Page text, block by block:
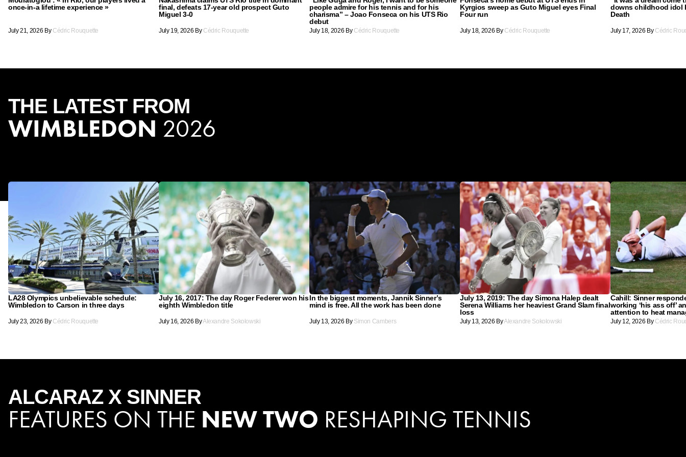
once-in-a lifetime experience »
July 21, 2026 By Cédric Rouquette
final, defeats 17-year old prospect Guto
Miguel 3-0
July 19, 2026 By Cédric Rouquette
people admire for his tennis and for his
charisma” – Joao Fonseca on his UTS Rio
debut
July 18, 2026 By Cédric Rouquette
Kyrgios sweep as Guto Miguel eyes Final
Four run
July 18, 2026 By Cédric Rouquette
downs childhood idol
Death
July 17, 2026 By Cédric
THE LATESTFROM
WIMBLEDON 2026
LA28 Olympics unbelievable schedule:
Wimbledon to Carson in three days
July 23, 2026 By Cédric Rouquette
July 16, 2017: The day Roger Federer won his
eighth Wimbledon title
July 16, 2026 ByAlexandre Sokolowski
In the biggest moments, Jannik Sinner’s
mind is free. All the work has been done
July 13, 2026 By Simon Cambers
July 13, 2019: The day Simona Halep dealt
Serena Williams her heaviest Grand Slam final
loss
July 13, 2026 ByAlexandre Sokolowski
Cahill: Sinner
working ‘his ass off’
attention to heat
July 12, 2026 By Cédric
ALCARAZ X SINNER
FEATURES ON THE NEW TWO RESHAPING TENNIS